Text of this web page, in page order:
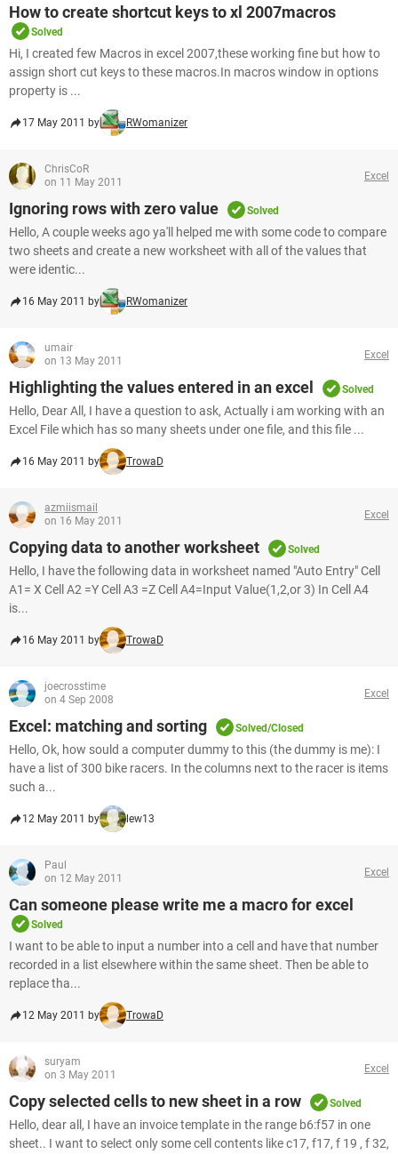
How to create shortcut keys to xl 2007macros
Solved
Hi, I created few Macros in excel 2007,these working fine but how to
assign short cut keys to these macros.In macros window in options
property is ...
17 May 2011 by RWomanizer
ChrisCoR
on 11 May 2011
Excel
Ignoring rows with zero value Solved
Hello, A couple weeks ago ya'll helped me with some code to compare
two sheets and create a new worksheet with all of the values that
were identic...
16 May 2011 by RWomanizer
umair
on 13 May 2011
Excel
Highlighting the values entered in an excel Solved
Hello, Dear All, I have a question to ask, Actually i am working with an
Excel File which has so many sheets under one file, and this file ...
16 May 2011 by TrowaD
azmiismail
on 16 May 2011
Excel
Copying data to another worksheet Solved
Hello, I have the following data in worksheet named "Auto Entry" Cell
A1= X Cell A2 =Y Cell A3 =Z Cell A4=Input Value(1,2,or 3) In Cell A4
is...
16 May 2011 by TrowaD
joecrosstime
on 4 Sep 2008
Excel
Excel: matching and sorting Solved/Closed
Hello, Ok, how sould a computer dummy to this (the dummy is me): I
have a list of 300 bike racers. In the columns next to the racer is items
such a...
12 May 2011 by lew13
Paul
on 12 May 2011
Excel
Can someone please write me a macro for excel
Solved
I want to be able to input a number into a cell and have that number
recorded in a list elsewhere within the same sheet. Then be able to
replace tha...
12 May 2011 by TrowaD
suryam
on 3 May 2011
Excel
Copy selected cells to new sheet in a row Solved
Hello, dear all, I have an invoice template in the range b6:f57 in one
sheet.. I want to select only some cell contents like c17, f17, f 19 , f 32,